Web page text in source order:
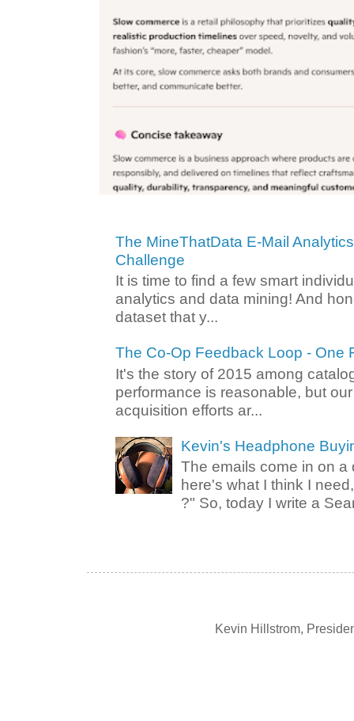
The MineThatData E-Mail
Challenge
It is time to find a few smart
analytics and data mining! And
dataset that y...
The Co-Op Feedback Loop - One
It's the story of 2015 among
performance is reasonable, but
acquisition efforts ar...
Kevin's Headphone
The emails come in on a
here's what I think I
?" So, today I write a
Kevin Hillstrom,